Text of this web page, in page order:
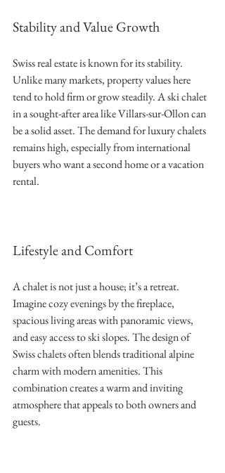
Stability and Value Growth
Swiss real estate is known for its stability.
Unlike many markets, property values here
tend to hold firm or grow steadily. A ski chalet
in a sought-after area like Villars-sur-Ollon can
be a solid asset. The demand for luxury chalets
remains high, especially from international
buyers who want a second home or a vacation
rental.
Lifestyle and Comfort
A chalet is not just a house; it’s a retreat.
Imagine cozy evenings by the fireplace,
spacious living areas with panoramic views,
and easy access to ski slopes. The design of
Swiss chalets often blends traditional alpine
charm with modern amenities. This
combination creates a warm and inviting
atmosphere that appeals to both owners and
guests.